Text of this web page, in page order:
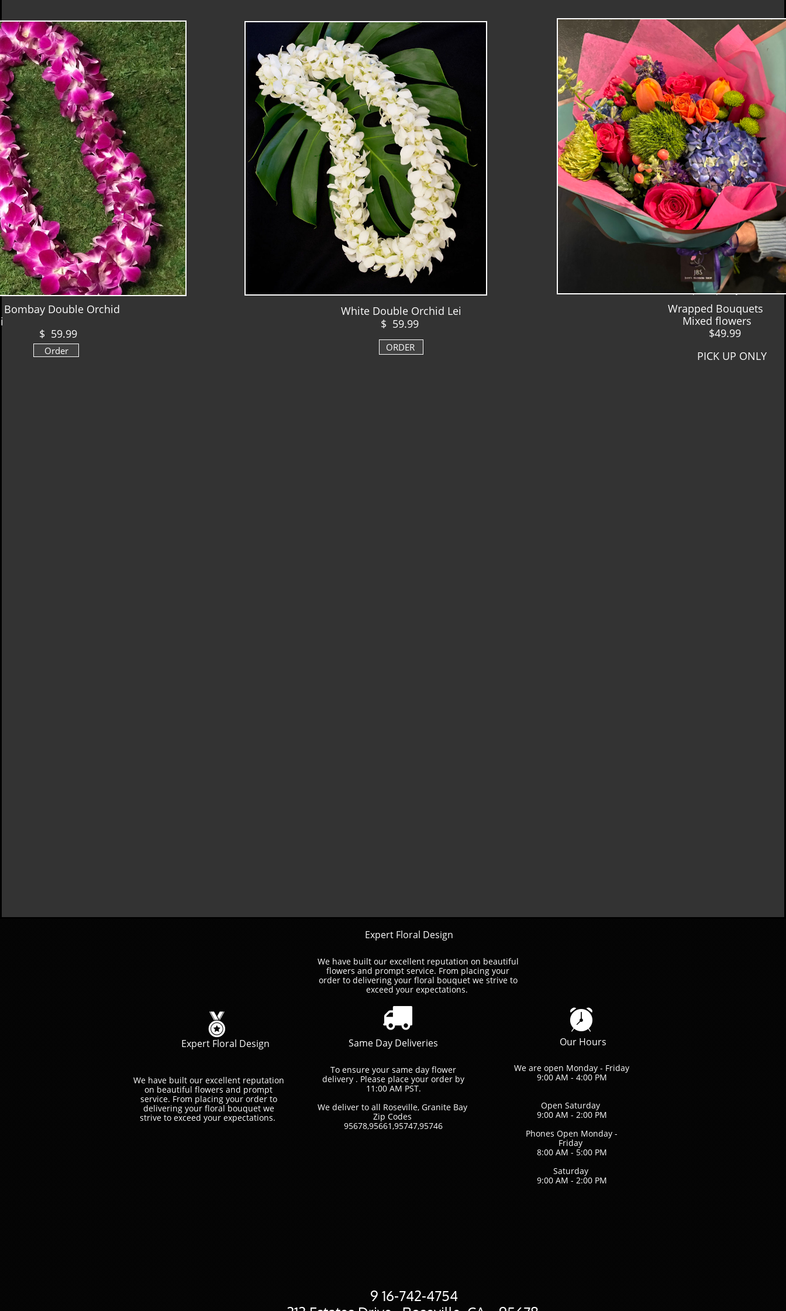
ORDER
White Double Orchid Lei
$ 59.99
MIxed Wrapped Bouquets
$ $64.99 and up
pick up only
Wrapped Bouquets
Mixed flowers
$49.99
PICK UP ONLY
Double Orchid
59.99
Order
To ensure your same day flower
delivery . Please place your order by
11:00 AM PST.
We deliver to all Roseville, Granite Bay
Zip Codes
​95678,95661,95747,95746
Same Day Deliveries
Expert Floral Design
We have built our excellent reputation on beautiful
flowers and prompt service. ​From placing your
order to delivering your floral bouquet we strive to
exceed your expectations.
Our Hours
We are open Monday - Friday
9:00 AM - 4:00 PM
Open Saturday
9:00 AM - 2:00 PM
Phones Open Monday -
Friday
8:00 AM - 5:00 PM
Saturday
9:00 AM - 2:00 PM

 
9 16-742-4754
We have built our excellent reputation
on beautiful flowers and prompt
service. ​From placing your order to
delivering your floral bouquet we
strive to exceed your expectations.
Expert Floral Design